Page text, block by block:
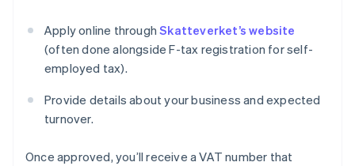
Apply online throughSkatteverket’s website
(often done alongside F-tax registration for self-
employed tax).
Provide details about your business and expected
turnover.
Once approved, you’ll receive a VAT number that